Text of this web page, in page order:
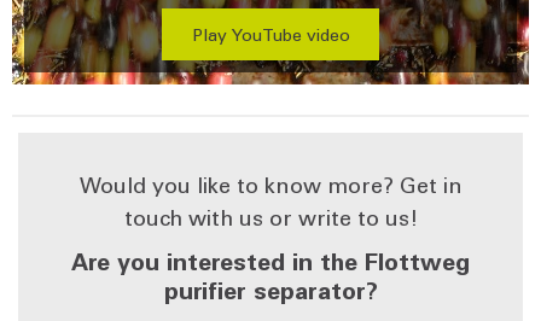
Play YouTube video
Would you like to know more? Get in
touch with us or write to us!
Are you interested in the Flottweg
purifier separator?